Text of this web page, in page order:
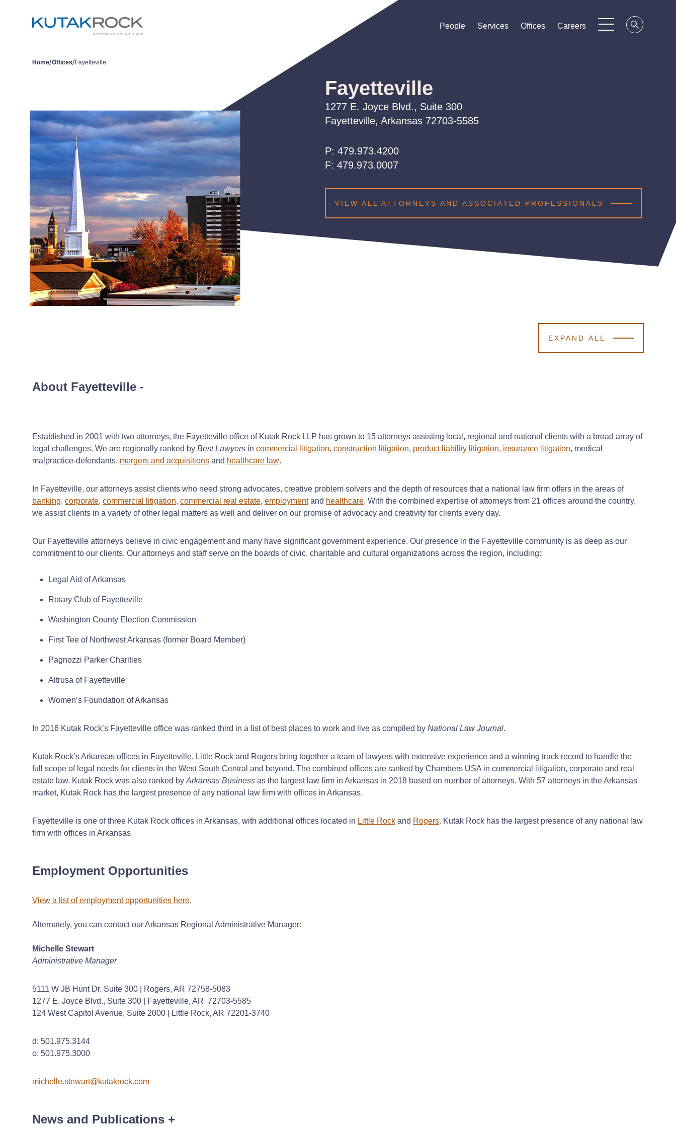
People
People
People Services
Services
Services Offices
Offices
Offices Careers
Careers
Careers
Home/Offices/Fayetteville
Fayetteville
1277 E. Joyce Blvd., Suite 300
Fayetteville, Arkansas 72703-5585
P: 479.973.4200
479.973.4200
479.973.4200
F: 479.973.0007
VIEW ALL ATTORNEYS AND ASSOCIATED PROFESSIONALS
EXPAND ALL
About Fayetteville -
Established in 2001 with two attorneys, the Fayetteville office of Kutak Rock LLP has grown to 15 attorneys assisting local, regional and national clients with a broad array of
legal challenges. We are regionally ranked by Best Lawyers in commercial litigation, construction litigation, product liability litigation, insurance litigation, medical
malpractice-defendants, mergers and acquisitions and healthcare law.
In Fayetteville, our attorneys assist clients who need strong advocates, creative problem solvers and the depth of resources that a national law firm offers in the areas of
banking, corporate, commercial litigation, commercial real estate, employmentand healthcare. With the combined expertise of attorneys from 21 offices around the country,
we assist clients in a variety of other legal matters as well and deliver on our promise of advocacy and creativity for clients every day.
Our Fayetteville attorneys believe in civic engagement and many have significant government experience. Our presence in the Fayetteville community is as deep as our
commitment to our clients. Our attorneys and staff serve on the boards of civic, charitable and cultural organizations across the region, including:
Legal Aid of Arkansas
Rotary Club of Fayetteville
Washington County Election Commission
First Tee of Northwest Arkansas (former Board Member)
Pagnozzi Parker Charities
Altrusa of Fayetteville
Women’s Foundation of Arkansas
In 2016 Kutak Rock’s Fayetteville office was ranked third in a list of best places to work and live as compiled by National Law Journal.
Kutak Rock’s Arkansas offices in Fayetteville, Little Rock and Rogers bring together a team of lawyers with extensive experience and a winning track record to handle the
full scope of legal needs for clients in the West South Central and beyond. The combined offices are ranked by Chambers USA in commercial litigation, corporate and real
estate law. Kutak Rock was also ranked by Arkansas Business as the largest law firm in Arkansas in 2018 based on number of attorneys. With 57 attorneys in the Arkansas
market, Kutak Rock has the largest presence of any national law firm with offices in Arkansas.
Fayetteville is one of three Kutak Rock offices in Arkansas, with additional offices located in Little Rock and Rogers. Kutak Rock has the largest presence of any national law
firm with offices in Arkansas.
Employment Opportunities
View a list of employment opportunities here.
Alternately, you can contact our Arkansas Regional Administrative Manager:
Michelle Stewart
Administrative Manager
5111 W JB Hunt Dr. Suite 300 | Rogers, AR 72758-5083
1277 E. Joyce Blvd., Suite 300 | Fayetteville, AR 72703-5585
124 West Capitol Avenue, Suite 2000 | Little Rock, AR 72201-3740
d: 501.975.3144
o: 501.975.3000
michelle.stewart@kutakrock.com
News and Publications +